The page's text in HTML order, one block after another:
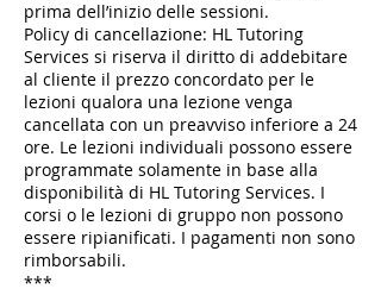
prima dell’inizio delle sessioni.
Policy di cancellazione: HL Tutoring
Services si riserva il diritto di addebitare
al cliente il prezzo concordato per le
lezioni qualora una lezione venga
cancellata con un preavviso inferiore a 24
ore. Le lezioni individuali possono essere
programmate solamente in base alla
disponibilità di HL Tutoring Services. I
corsi o le lezioni di gruppo non possono
essere ripianificati. I pagamenti non sono
rimborsabili.
***